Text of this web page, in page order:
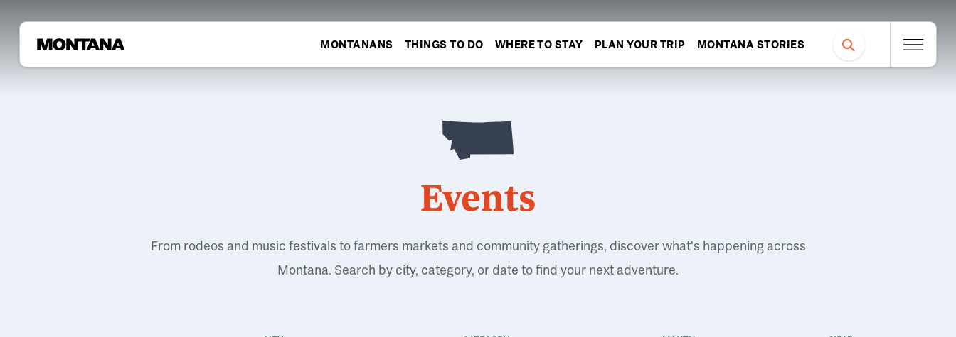
MONTANANS THINGS TO DO WHERE TO STAY PLAN YOUR TRIP MONTANA STORIES
Events
From rodeos and music festivals to farmers markets and community gatherings, discover what's happening across
Montana. Search by city, category, or date to find your next adventure.